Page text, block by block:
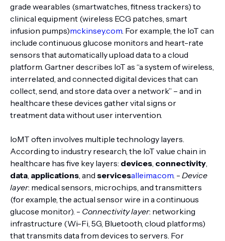
grade wearables (smartwatches, fitness trackers) to
clinical equipment (wireless ECG patches, smart
infusion pumps)mckinsey.com . For example, the IoT can
include continuous glucose monitors and heart-rate
sensors that automatically upload data to a cloud
platform. Gartner describes IoT as “a system of wireless,
interrelated, and connected digital devices that can
collect, send, and store data over a network” – and in
healthcare these devices gather vital signs or
treatment data without user intervention.
IoMT often involves multiple technology layers.
According to industry research, the IoT value chain in
healthcare has five key layers: devices connectivity
data applications , and servicesalleima.com . - Device
layer: medical sensors, microchips, and transmitters
(for example, the actual sensor wire in a continuous
glucose monitor). - Connectivity layer: networking
infrastructure (Wi-Fi, 5G, Bluetooth, cloud platforms)
that transmits data from devices to servers. For